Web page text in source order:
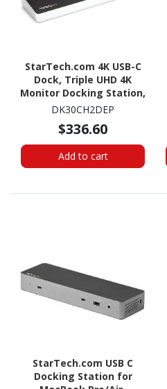
StarTech.com 4K USB-C
Dock, Triple UHD 4K
Monitor Docking Station,
Mac & Windows, HDMI &
USB 5Gbps Hub, TAA
DK30CH2DEP
$336.60
Add to cart
StarTech.com USB C
Docking Station for